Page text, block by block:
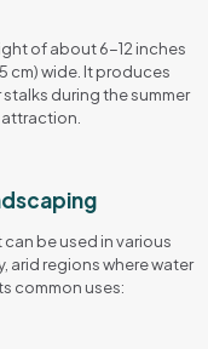
of about 6-12 inches
cm) wide. It produces
during the summer
be used in various
arid regions where water
common uses: